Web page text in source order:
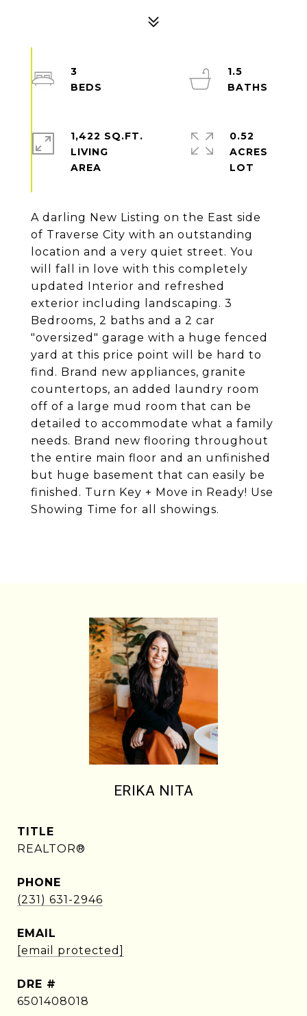
A darling New Listing on the East side
of Traverse City with an outstanding
location and a very quiet street. You
will fall in love with this completely
updated Interior and refreshed
exterior including landscaping. 3
Bedrooms, 2 baths and a 2 car
"oversized" garage with a huge fenced
yard at this price point will be hard to
find. Brand new appliances, granite
countertops, an added laundry room
off of a large mud room that can be
detailed to accommodate what a family
needs. Brand new flooring throughout
the entire main floor and an unfinished
but huge basement that can easily be
finished. Turn Key + Move in Ready! Use
Showing Time for all showings.
3
1.5
1,422 SQ.FT.
LIVING
0.52
ACRES
ERIKA NITA
TITLE
REALTOR®
PHONE
(231) 631-2946
EMAIL
[email protected]
DRE #
6501408018